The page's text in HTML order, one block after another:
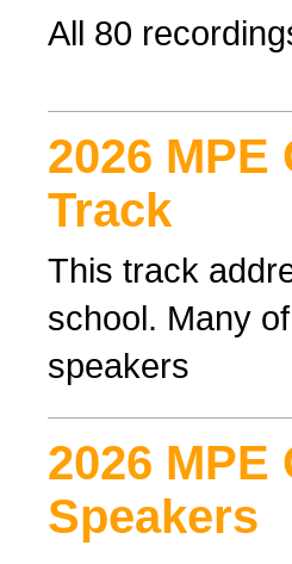
All 80
2026
Track
This track
school. Many
speakers
2026
Speakers